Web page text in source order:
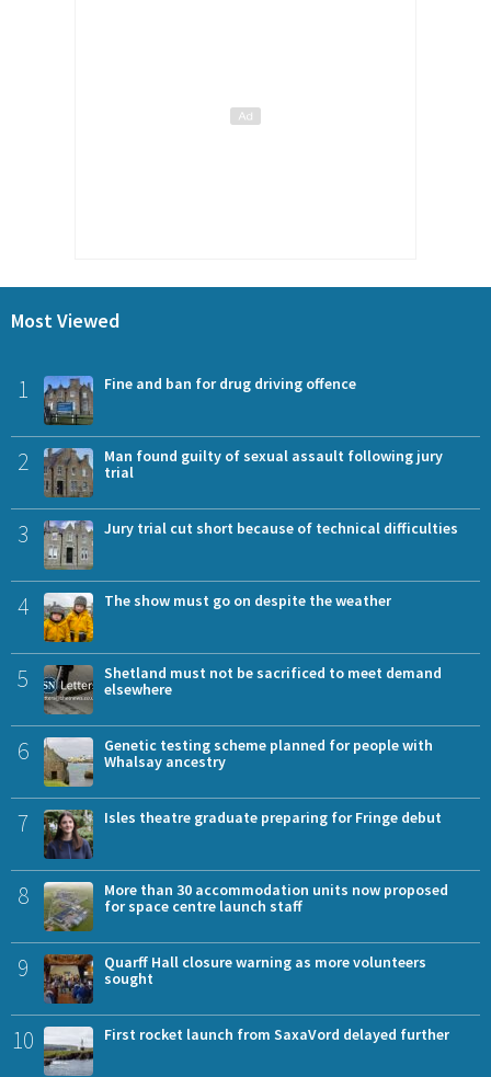
Most Viewed
1 Fine and ban for drug driving offence
2
Man found guilty of sexual assault following jury
trial
3 Jury trial cut short because of technical difficulties
4 The show must go on despite the weather
5
Shetland must not be sacrificed to meet demand
elsewhere
6
Genetic testing scheme planned for people with
Whalsay ancestry
7 Isles theatre graduate preparing for Fringe debut
8
More than 30 accommodation units now proposed
for space centre launch staff
9
Quarff Hall closure warning as more volunteers
sought
10 First rocket launch from SaxaVord delayed further